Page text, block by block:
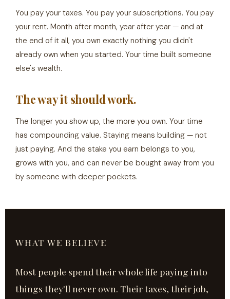
You pay your taxes. You pay your subscriptions. You pay
your rent. Month after month, year after year — and at
the end of it all, you own exactly nothing you didn't
already own when you started. Your time built someone
else's wealth.
The way it should work.
The longer you show up, the more you own. Your time
has compounding value. Staying means building — not
just paying. And the stake you earn belongs to you,
grows with you, and can never be bought away from you
by someone with deeper pockets.
WHAT WE BELIEVE
Most people spend their whole life paying into
things they'll never own. Their taxes, their job,